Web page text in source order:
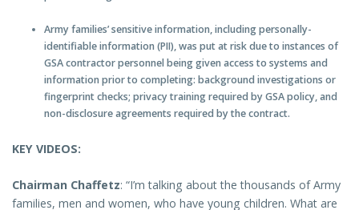
Army families’ sensitive information, including personally-
identifiable information (PII), was put at risk due to instances of
GSA contractor personnel being given access to systems and
information prior to completing: background investigations or
fingerprint checks; privacy training required by GSA policy, and
non-disclosure agreements required by the contract.
KEY VIDEOS:
Chairman Chaffetz: “I’m talking about the thousands of Army
families, men and women, who have young children. What are